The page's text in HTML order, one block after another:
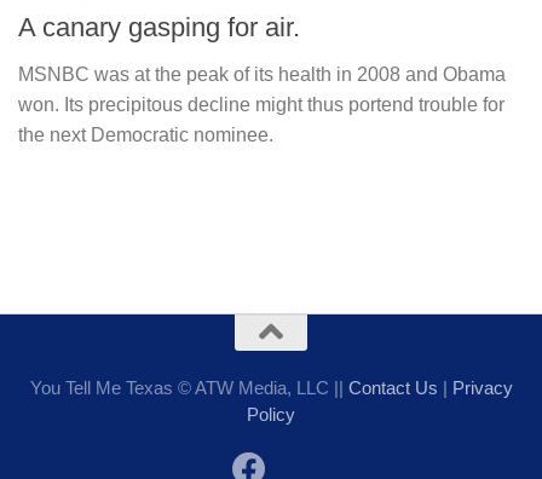
A canary gasping for air.
MSNBC was at the peak of its health in 2008 and Obama
won. Its precipitous decline might thus portend trouble for
the next Democratic nominee.
You Tell Me Texas © ATW Media, LLC || Contact Us | Privacy
Policy